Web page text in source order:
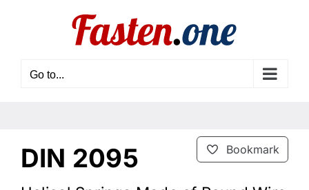
Go to...
Bookmark
DIN 2095